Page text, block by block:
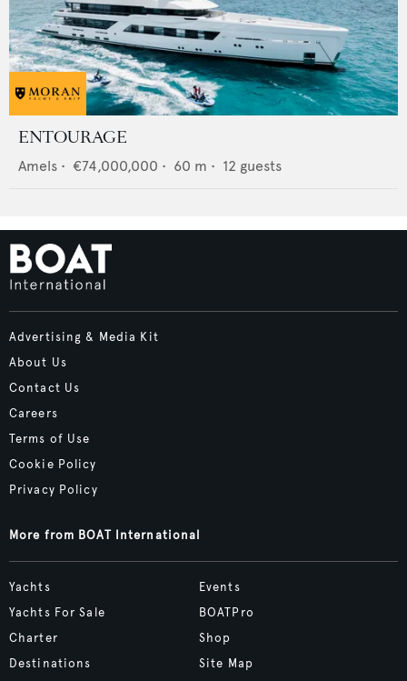
ENTOURAGE
Amels • €74,000,000 • 60 m • 12 guests
Advertising & Media Kit
About Us
Contact Us
Careers
Terms of Use
Cookie Policy
Privacy Policy
More from BOAT International
Yachts
Yachts For Sale
Charter
Destinations
Events
BOATPro
Shop
Site Map